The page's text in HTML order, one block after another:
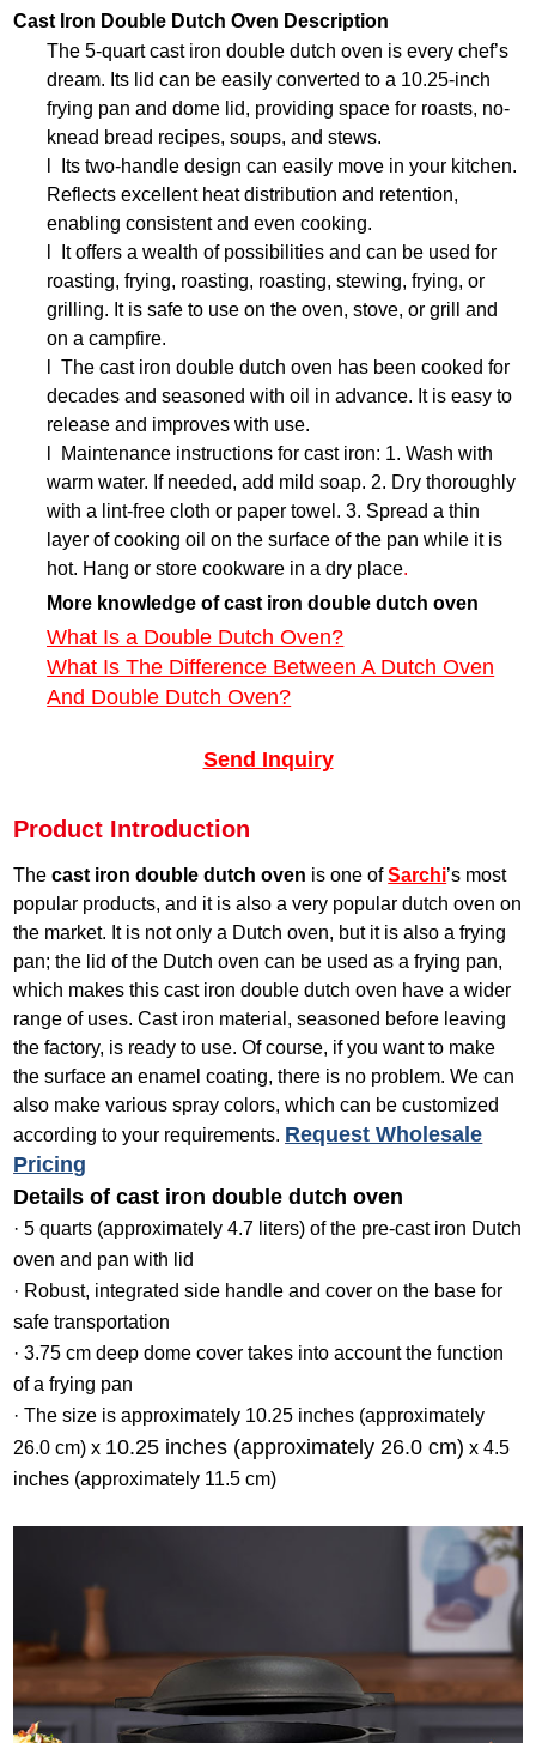
Cast Iron Double Dutch Oven Description
The 5-quart cast iron double dutch oven is every chef’s
dream. Its lid can be easily converted to a 10.25-inch
frying pan and dome lid, providing space for roasts, no-
knead bread recipes, soups, and stews.
l Its two-handle design can easily move in your kitchen.
Reflects excellent heat distribution and retention,
enabling consistent and even cooking.
l It offers a wealth of possibilities and can be used for
roasting, frying, roasting, roasting, stewing, frying, or
grilling. It is safe to use on the oven, stove, or grill and
on a campfire.
l The cast iron double dutch oven has been cooked for
decades and seasoned with oil in advance. It is easy to
release and improves with use.
l Maintenance instructions for cast iron: 1. Wash with
warm water. If needed, add mild soap. 2. Dry thoroughly
with a lint-free cloth or paper towel. 3. Spread a thin
layer of cooking oil on the surface of the pan while it is
hot. Hang or store cookware in a dry place.
More knowledge of cast iron double dutch oven
What Is a Double Dutch Oven?
What Is The Difference Between A Dutch Oven
And Double Dutch Oven?
Send Inquiry
Product Introduction
Thecast iron double dutch oven is one ofSarchi’s most
popular products, and it is also a very popular dutch oven on
the market. It is not only a Dutch oven, but it is also a frying
pan; the lid of the Dutch oven can be used as a frying pan,
which makes this cast iron double dutch oven have a wider
range of uses. Cast iron material, seasoned before leaving
the factory, is ready to use. Of course, if you want to make
the surface an enamel coating, there is no problem. We can
also make various spray colors, which can be customized
according to your requirements. Request Wholesale
Pricing
Details of cast iron double dutch oven
· 5 quarts (approximately 4.7 liters) of the pre-cast iron Dutch
oven and pan with lid
· Robust, integrated side handle and cover on the base for
safe transportation
· 3.75 cm deep dome cover takes into account the function
of a frying pan
· The size is approximately 10.25 inches (approximately
26.0 cm) x 10.25 inches (approximately 26.0 cm) x 4.5
inches (approximately 11.5 cm)